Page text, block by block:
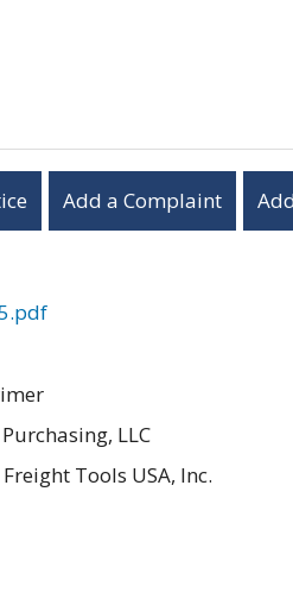
Add a Complaint
LLC
Tools USA, Inc.